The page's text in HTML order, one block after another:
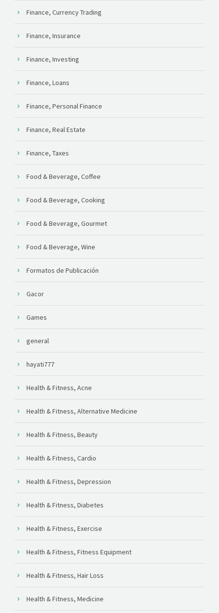
Finance, Currency Trading
Finance, Insurance
Finance, Investing
Finance, Loans
Finance, Personal Finance
Finance, Real Estate
Finance, Taxes
Food & Beverage, Coffee
Food & Beverage, Cooking
Food & Beverage, Gourmet
Food & Beverage, Wine
Formatos de Publicación
Gacor
Games
general
hayati777
Health & Fitness, Acne
Health & Fitness, Alternative Medicine
Health & Fitness, Beauty
Health & Fitness, Cardio
Health & Fitness, Depression
Health & Fitness, Diabetes
Health & Fitness, Exercise
Health & Fitness, Fitness Equipment
Health & Fitness, Hair Loss
Health & Fitness, Medicine